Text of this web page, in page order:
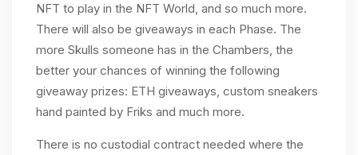
NFT to play in the NFT World, and so much more.
There will also be giveaways in each Phase. The
more Skulls someone has in the Chambers, the
better your chances of winning the following
giveaway prizes: ETH giveaways, custom sneakers
hand painted by Friks and much more.
There is no custodial contract needed where the